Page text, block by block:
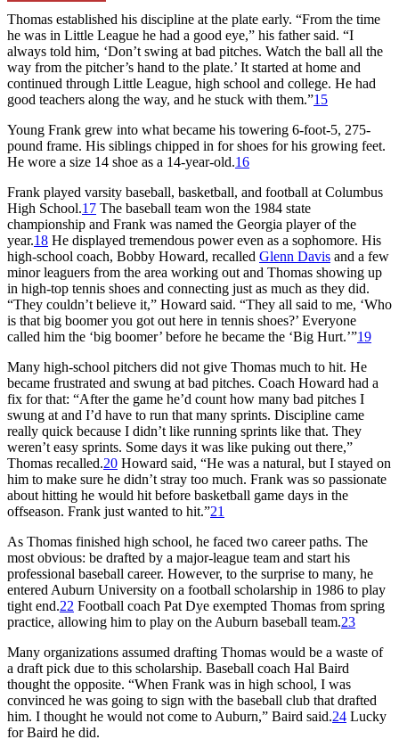
Thomas established his discipline at the plate early. “From the time
he was in Little League he had a good eye,” his father said. “I
always told him, ‘Don’t swing at bad pitches. Watch the ball all the
way from the pitcher’s hand to the plate.’ It started at home and
continued through Little League, high school and college. He had
good teachers along the way, and he stuck with them.”15
Young Frank grew into what became his towering 6-foot-5, 275-
pound frame. His siblings chipped in for shoes for his growing feet.
He wore a size 14 shoe as a 14-year-old.16
Frank played varsity baseball, basketball, and football at Columbus
High School.17 The baseball team won the 1984 state
championship and Frank was named the Georgia player of the
year.18 He displayed tremendous power even as a sophomore. His
high-school coach, Bobby Howard, recalled Glenn Davis and a few
minor leaguers from the area working out and Thomas showing up
in high-top tennis shoes and connecting just as much as they did.
“They couldn’t believe it,” Howard said. “They all said to me, ‘Who
is that big boomer you got out here in tennis shoes?’ Everyone
called him the ‘big boomer’ before he became the ‘Big Hurt.’”19
Many high-school pitchers did not give Thomas much to hit. He
became frustrated and swung at bad pitches. Coach Howard had a
fix for that: “After the game he’d count how many bad pitches I
swung at and I’d have to run that many sprints. Discipline came
really quick because I didn’t like running sprints like that. They
weren’t easy sprints. Some days it was like puking out there,”
Thomas recalled.20 Howard said, “He was a natural, but I stayed on
him to make sure he didn’t stray too much. Frank was so passionate
about hitting he would hit before basketball game days in the
offseason. Frank just wanted to hit.”21
As Thomas finished high school, he faced two career paths. The
most obvious: be drafted by a major-league team and start his
professional baseball career. However, to the surprise to many, he
entered Auburn University on a football scholarship in 1986 to play
tight end.22 Football coach Pat Dye exempted Thomas from spring
practice, allowing him to play on the Auburn baseball team.23
Many organizations assumed drafting Thomas would be a waste of
a draft pick due to this scholarship. Baseball coach Hal Baird
thought the opposite. “When Frank was in high school, I was
convinced he was going to sign with the baseball club that drafted
him. I thought he would not come to Auburn,” Baird said.24 Lucky
for Baird he did.